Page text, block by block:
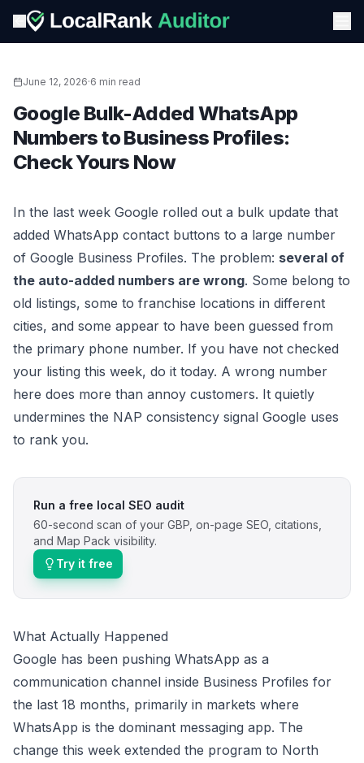
June 12, 2026·6 min read
Google Bulk-Added WhatsApp
Numbers to Business Profiles:
Check Yours Now
In the last week Google rolled out a bulk update that
added WhatsApp contact buttons to a large number
of Google Business Profiles. The problem: several of
the auto-added numbers are wrong. Some belong to
old listings, some to franchise locations in different
cities, and some appear to have been guessed from
the primary phone number. If you have not checked
your listing this week, do it today. A wrong number
here does more than annoy customers. It quietly
undermines the NAP consistency signal Google uses
to rank you.
Run a free local SEO audit
60-second scan of your GBP, on-page SEO, citations,
and Map Pack visibility.
Try it free
What Actually Happened
Google has been pushing WhatsApp as a
communication channel inside Business Profiles for
the last 18 months, primarily in markets where
WhatsApp is the dominant messaging app. The
change this week extended the program to North